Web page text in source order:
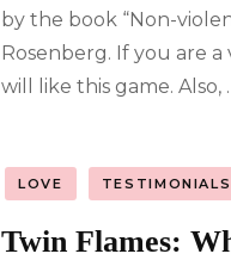
by the book “Non-
Rosenberg. If you are
will like this game. Also,
LOVE
Twin Flames: